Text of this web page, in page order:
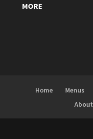
MORE
Home Menus
About